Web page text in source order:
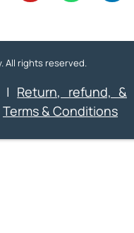
All rights reserved.
| Return, refund, &
Terms & Conditions